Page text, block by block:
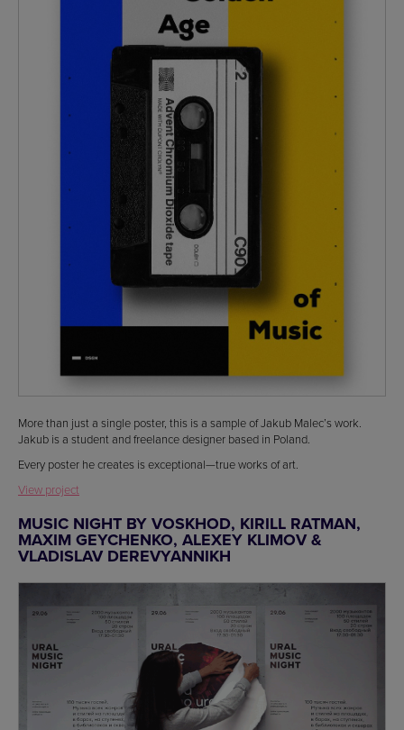
More than just a single poster, this is a sample of Jakub Malec’s work.
Jakub is a student and freelance designer based in Poland.
Every poster he creates is exceptional—true works of art.
View project
MUSIC NIGHT BY VOSKHOD, KIRILL RATMAN,
MAXIM GEYCHENKO, ALEXEY KLIMOV &
VLADISLAV DEREVYANNIKH